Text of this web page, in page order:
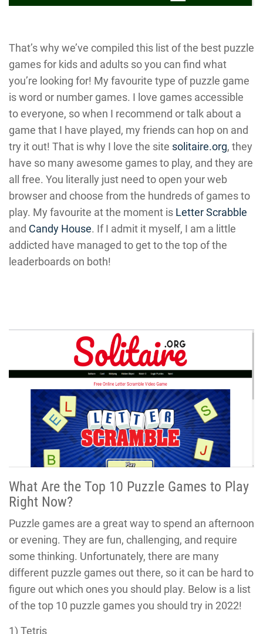
That’s why we’ve compiled this list of the best puzzle
games for kids and adults so you can find what
you’re looking for! My favourite type of puzzle game
is word or number games. I love games accessible
to everyone, so when I recommend or talk about a
game that I have played, my friends can hop on and
try it out! That is why I love the site solitaire.org, they
have so many awesome games to play, and they are
all free. You literally just need to open your web
browser and choose from the hundreds of games to
play. My favourite at the moment is Letter Scrabble
and Candy House. If I admit it myself, I am a little
addicted have managed to get to the top of the
leaderboards on both!
What Are the Top 10 Puzzle Games to Play
Right Now?
Puzzle games are a great way to spend an afternoon
or evening. They are fun, challenging, and require
some thinking. Unfortunately, there are many
different puzzle games out there, so it can be hard to
figure out which ones you should play. Below is a list
of the top 10 puzzle games you should try in 2022!
1) Tetris